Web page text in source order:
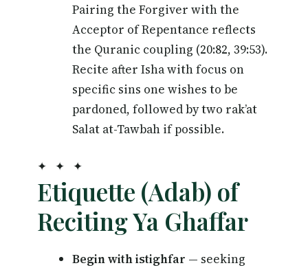
Pairing the Forgiver with the
Acceptor of Repentance reflects
the Quranic coupling (20:82, 39:53).
Recite after Isha with focus on
specific sins one wishes to be
pardoned, followed by two rak’at
Salat at-Tawbah if possible.
✦ ✦ ✦
Etiquette (Adab) of
Reciting Ya Ghaffar
Begin with istighfar — seeking